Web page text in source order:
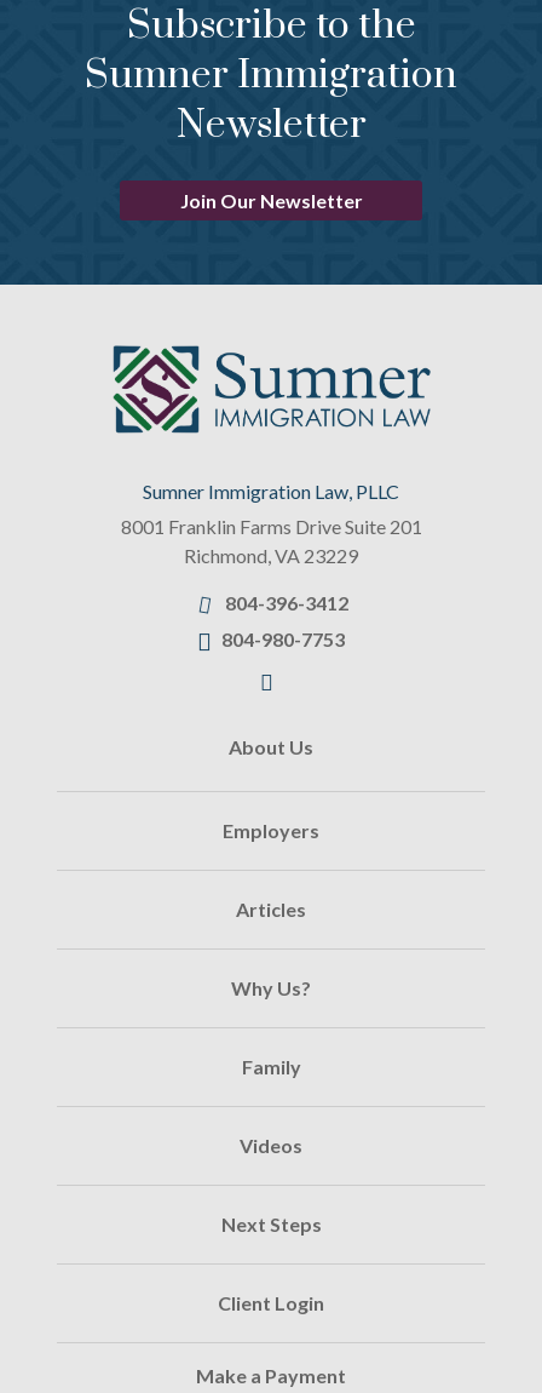
Subscribe to the
Sumner Immigration
Newsletter
Join Our Newsletter
Sumner Immigration Law, PLLC
8001 Franklin Farms Drive Suite 201
Richmond,VA 23229
804-396-3412
804-980-7753
About Us
Employers
Articles
Why Us?
Family
Videos
Next Steps
Client Login
Make a Payment